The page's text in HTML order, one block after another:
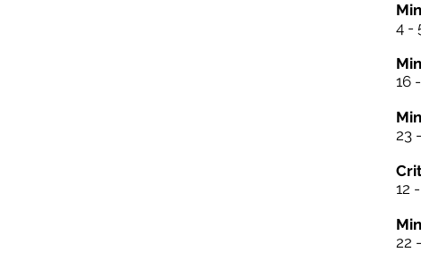
4 -
16
23
12
22